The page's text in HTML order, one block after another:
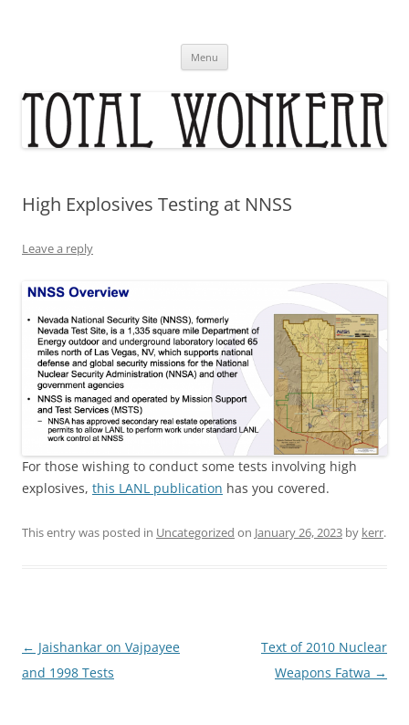
Menu
High Explosives Testing at NNSS
Leave a reply
For those wishing to conduct some tests involving high
explosives, this LANL publication has you covered.
This entry was posted in Uncategorized on January 26, 2023 by kerr.
Post
navigation
← Jaishankar on Vajpayee
and 1998 Tests
Text of 2010 Nuclear
Weapons Fatwa →